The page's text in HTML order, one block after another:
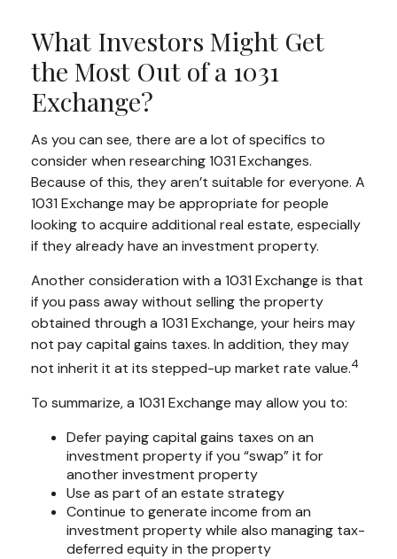
What Investors Might Get
the Most Out of a 1031
Exchange?
As you can see, there are a lot of specifics to
consider when researching 1031 Exchanges.
Because of this, they aren’t suitable for everyone. A
1031 Exchange may be appropriate for people
looking to acquire additional real estate, especially
if they already have an investment property.
Another consideration with a 1031 Exchange is that
if you pass away without selling the property
obtained through a 1031 Exchange, your heirs may
not pay capital gains taxes. In addition, they may
not inherit it at its stepped-up market rate value.4
To summarize, a 1031 Exchange may allow you to:
Defer paying capital gains taxes on an
investment property if you “swap” it for
another investment property
Use as part of an estate strategy
Continue to generate income from an
investment property while also managing tax-
deferred equity in the property